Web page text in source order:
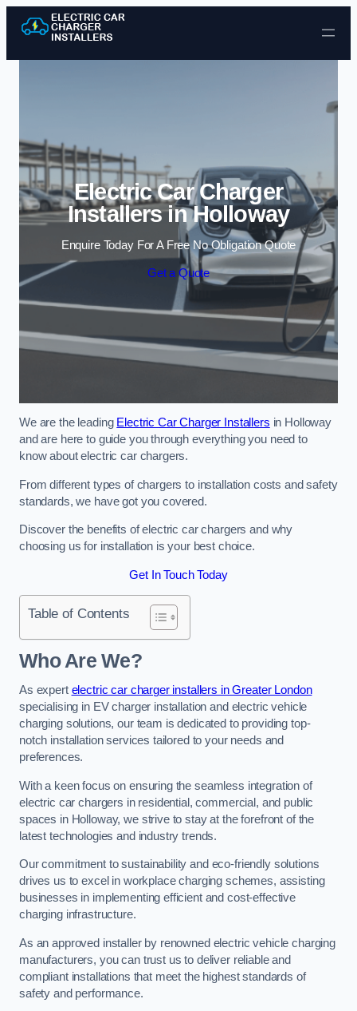
Skip to content
Electric Car Charger
Installers in Holloway
Enquire Today For A Free No Obligation Quote
Get a Quote
We are the leading Electric Car Charger Installers in Holloway
and are here to guide you through everything you need to
know about electric car chargers.
From different types of chargers to installation costs and safety
standards, we have got you covered.
Discover the benefits of electric car chargers and why
choosing us for installation is your best choice.
Get In Touch Today
Table of Contents
Who Are We?
As expert electric car charger installers in Greater London
specialising in EV charger installation and electric vehicle
charging solutions, our team is dedicated to providing top-
notch installation services tailored to your needs and
preferences.
With a keen focus on ensuring the seamless integration of
electric car chargers in residential, commercial, and public
spaces in Holloway, we strive to stay at the forefront of the
latest technologies and industry trends.
Our commitment to sustainability and eco-friendly solutions
drives us to excel in workplace charging schemes, assisting
businesses in implementing efficient and cost-effective
charging infrastructure.
As an approved installer by renowned electric vehicle charging
manufacturers, you can trust us to deliver reliable and
compliant installations that meet the highest standards of
safety and performance.